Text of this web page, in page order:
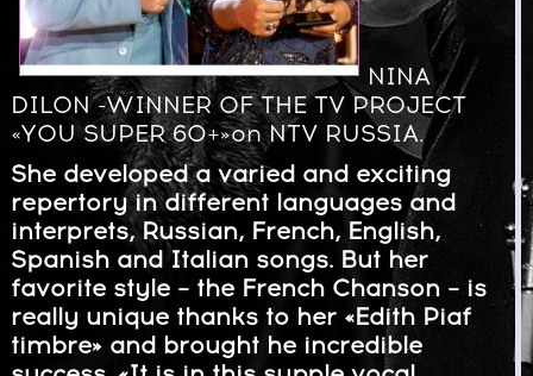
NINA
DILON -WINNER OF THE TV PROJECT
«YOU SUPER 60+»on NTV RUSSIA.
She developed a varied and exciting
repertory in different languages and
interprets, Russian, French, English,
Spanish and Italian songs. But her
favorite style – the French Chanson – is
really unique thanks to her «Edith Piaf
timbre» and brought he incredible